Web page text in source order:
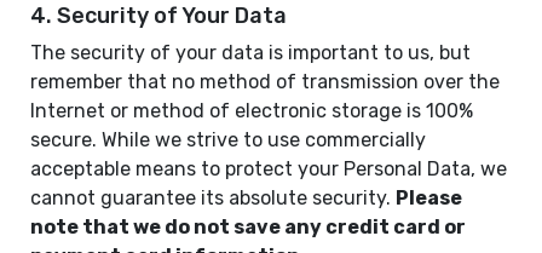
4. Security of Your Data
The security of your data is important to us, but
remember that no method of transmission over the
Internet or method of electronic storage is 100%
secure. While we strive to use commercially
acceptable means to protect your Personal Data, we
cannot guarantee its absolute security. Please
note that we do not save any credit card or